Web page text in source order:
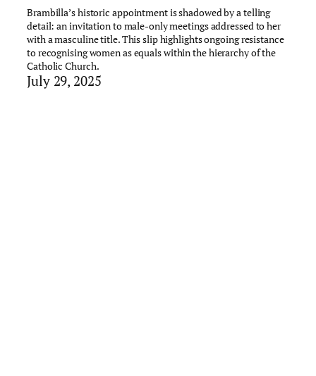
Brambilla’s historic appointment is shadowed by a telling
detail: an invitation to male-only meetings addressed to her
with a masculine title. This slip highlights ongoing resistance
to recognising women as equals within the hierarchy of the
Catholic Church.
July 29, 2025